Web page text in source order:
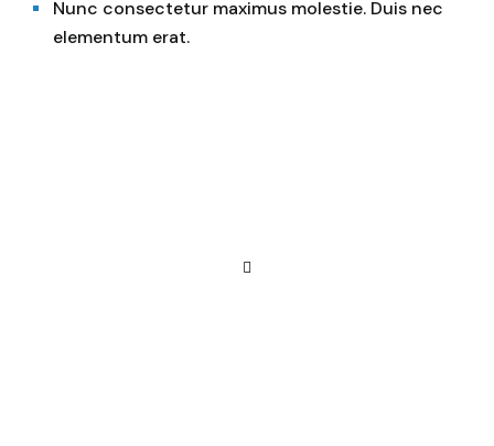
Nunc consectetur maximus molestie. Duis nec
elementum erat.